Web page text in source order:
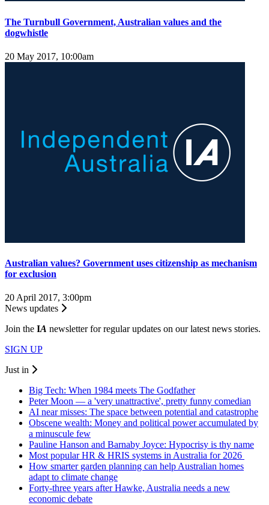
The Turnbull Government, Australian values and the
dogwhistle
20 May 2017, 10:00am
Australian values? Government uses citizenship as mechanism
for exclusion
20 April 2017, 3:00pm
News updates
Join the IA newsletter for regular updates on our latest news stories.
SIGN UP
Just in
Big Tech: When 1984 meets The Godfather
Peter Moon — a 'very unattractive', pretty funny comedian
AI near misses: The space between potential and catastrophe
Obscene wealth: Money and political power accumulated by
a minuscule few
Pauline Hanson and Barnaby Joyce: Hypocrisy is thy name
Most popular HR & HRIS systems in Australia for 2026
How smarter garden planning can help Australian homes
adapt to climate change
Forty-three years after Hawke, Australia needs a new
economic debate